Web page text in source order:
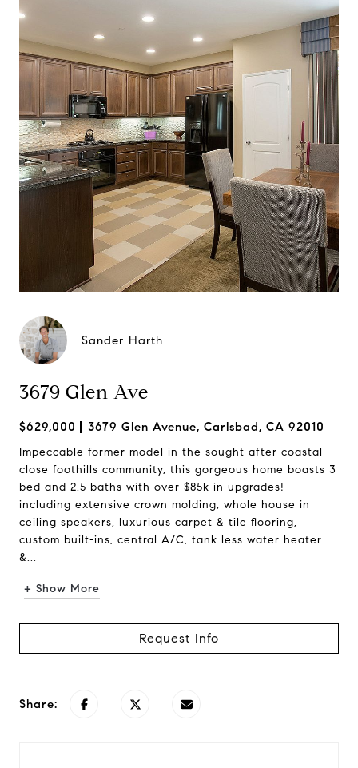
Sander Harth
3679 Glen Ave
$629,000 3679 Glen Avenue, Carlsbad, CA 92010
Impeccable former model in the sought after coastal
close foothills community, this gorgeous home boasts 3
bed and 2.5 baths with over $85k in upgrades!
including extensive crown molding, whole house in
ceiling speakers, luxurious carpet & tile flooring,
custom built-ins, central A/C, tank less water heater
&...
+ Show More
Request Info
Share: